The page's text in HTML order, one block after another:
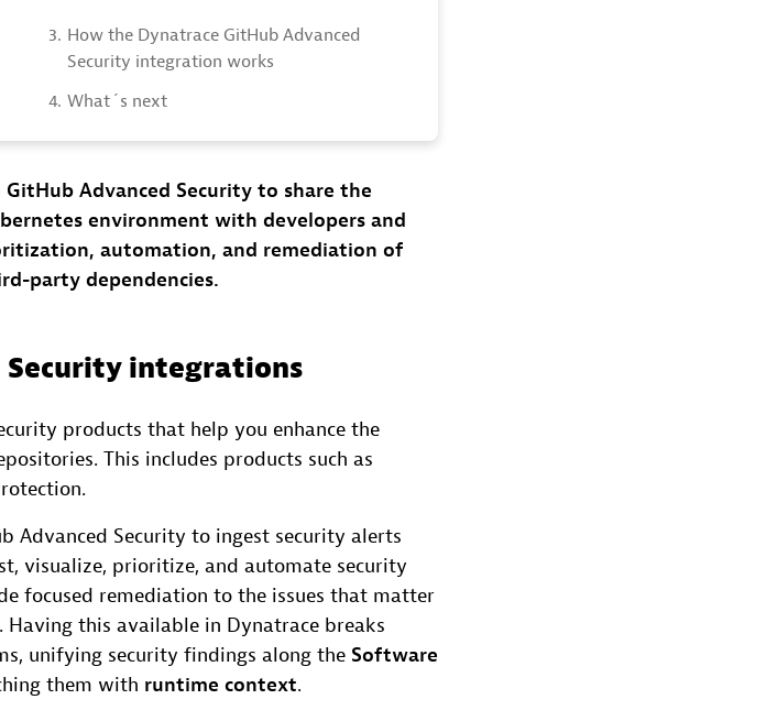
3. How the Dynatrace GitHub Advanced
Security integration works
4. What´s next
Advanced Security to share the
environment with developers and
automation, and remediation of
party dependencies.
Security integrations
products that help you enhance the
This includes products such as
Advanced Security to ingest security alerts
visualize, prioritize, and automate security
focused remediation to the issues that matter
this available in Dynatrace breaks
unifying security findings along the Software
them with runtime context.